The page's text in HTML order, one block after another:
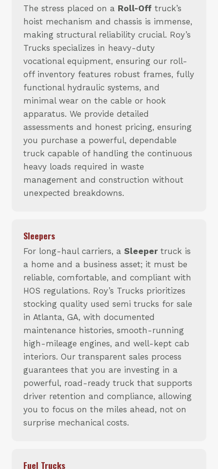
The stress placed on a Roll-Off truck’s
hoist mechanism and chassis is immense,
making structural reliability crucial. Roy’s
Trucks specializes in heavy-duty
vocational equipment, ensuring our roll-
off inventory features robust frames, fully
functional hydraulic systems, and
minimal wear on the cable or hook
apparatus. We provide detailed
assessments and honest pricing, ensuring
you purchase a powerful, dependable
truck capable of handling the continuous
heavy loads required in waste
management and construction without
unexpected breakdowns.
Sleepers
For long-haul carriers, a Sleeper truck is
a home and a business asset; it must be
reliable, comfortable, and compliant with
HOS regulations. Roy’s Trucks prioritizes
stocking quality used semi trucks for sale
in Atlanta, GA, with documented
maintenance histories, smooth-running
high-mileage engines, and well-kept cab
interiors. Our transparent sales process
guarantees that you are investing in a
powerful, road-ready truck that supports
driver retention and compliance, allowing
you to focus on the miles ahead, not on
surprise mechanical costs.
Fuel Trucks